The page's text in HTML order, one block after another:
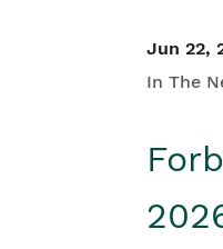
Jun 22,
In The